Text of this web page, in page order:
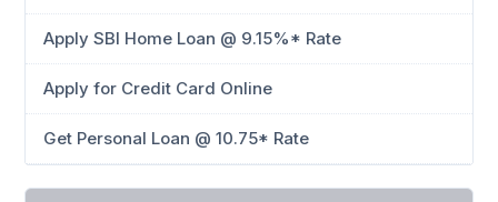
Apply SBI Home Loan @ 9.15%* Rate
Apply for Credit Card Online
Get Personal Loan @ 10.75* Rate